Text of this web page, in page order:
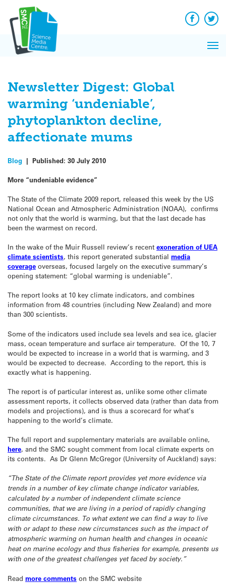
content
Facebook
Newsletter Digest: Global
warming ‘undeniable’,
phytoplankton decline,
affectionate mums
Blog | Published: 30 July 2010
More “undeniable evidence”
The State of the Climate 2009 report, released this week by the US
National Ocean and Atmospheric Administration (NOAA), confirms
not only that the world is warming, but that the last decade has
been the warmest on record.
In the wake of the Muir Russell review’s recent exoneration of UEA
climate scientists, this report generated substantial media
coverage overseas, focused largely on the executive summary’s
opening statement: “global warming is undeniable”.
The report looks at 10 key climate indicators, and combines
information from 48 countries (including New Zealand) and more
than 300 scientists.
Some of the indicators used include sea levels and sea ice, glacier
mass, ocean temperature and surface air temperature. Of the 10, 7
would be expected to increase in a world that is warming, and 3
would be expected to decrease. According to the report, this is
exactly what is happening.
The report is of particular interest as, unlike some other climate
assessment reports, it collects observed data (rather than data from
models and projections), and is thus a scorecard for what’s
happening to the world’s climate.
The full report and supplementary materials are available online,
here, and the SMC sought comment from local climate experts on
its contents. As Dr Glenn McGregor (University of Auckland) says:
“The State of the Climate report provides yet more evidence via
trends in a number of key climate change indicator variables,
calculated by a number of independent climate science
communities, that we are living in a period of rapidly changing
climate circumstances. To what extent we can find a way to live
with or adapt to these new circumstances such as the impact of
atmospheric warming on human health and changes in oceanic
heat on marine ecology and thus fisheries for example, presents us
with one of the greatest challenges yet faced by society.”
Read more comments on the SMC website
News